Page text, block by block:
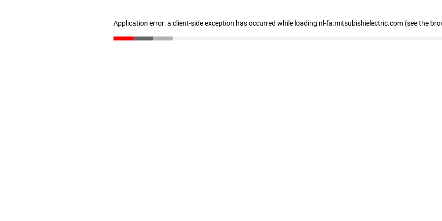
Application error: a client-side exception has occurred while loading nl-fa.mitsubishielectric.com (see the